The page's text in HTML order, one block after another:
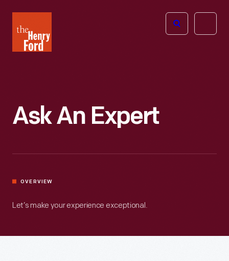
Henry
Ford
Open
Ask An Expert
OVERVIEW
Let’s make your experience exceptional.